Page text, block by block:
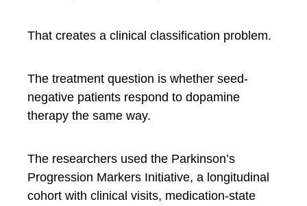
That creates a clinical classification problem.
The treatment question is whether seed-
negative patients respond to dopamine
therapy the same way.
The researchers used the Parkinson’s
Progression Markers Initiative, a longitudinal
cohort with clinical visits, medication-state